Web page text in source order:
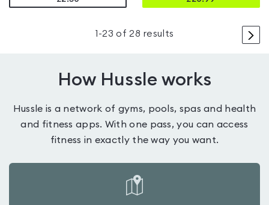
>
1 -23 of 28 results
How Hussle works
Hussle is a network of gyms, pools, spas and health
and fitness apps. With one pass, you can access
fitness in exactly the way you want.